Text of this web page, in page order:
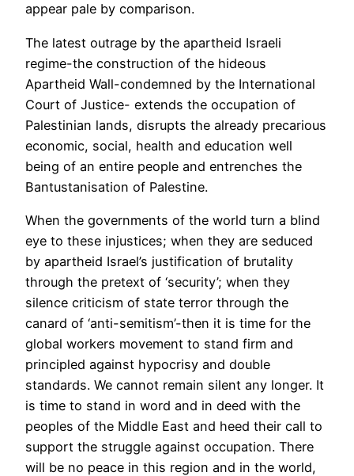
appear pale by comparison.
The latest outrage by the apartheid Israeli
regime-the construction of the hideous
Apartheid Wall-condemned by the International
Court of Justice- extends the occupation of
Palestinian lands, disrupts the already precarious
economic, social, health and education well
being of an entire people and entrenches the
Bantustanisation of Palestine.
When the governments of the world turn a blind
eye to these injustices; when they are seduced
by apartheid Israel’s justification of brutality
through the pretext of ‘security’; when they
silence criticism of state terror through the
canard of ‘anti-semitism’-then it is time for the
global workers movement to stand firm and
principled against hypocrisy and double
standards. We cannot remain silent any longer. It
is time to stand in word and in deed with the
peoples of the Middle East and heed their call to
support the struggle against occupation. There
will be no peace in this region and in the world,